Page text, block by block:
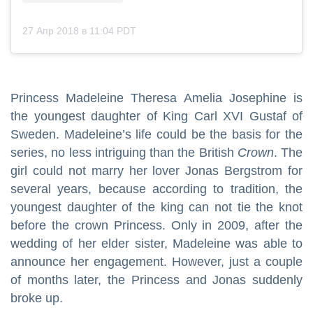
27 Апр 2018 в 11:04 PDT
Princess Madeleine Theresa Amelia Josephine is
the youngest daughter of King Carl XVI Gustaf of
Sweden. Madeleine’s life could be the basis for the
series, no less intriguing than the British Crown. The
girl could not marry her lover Jonas Bergstrom for
several years, because according to tradition, the
youngest daughter of the king can not tie the knot
before the crown Princess. Only in 2009, after the
wedding of her elder sister, Madeleine was able to
announce her engagement. However, just a couple
of months later, the Princess and Jonas suddenly
broke up.